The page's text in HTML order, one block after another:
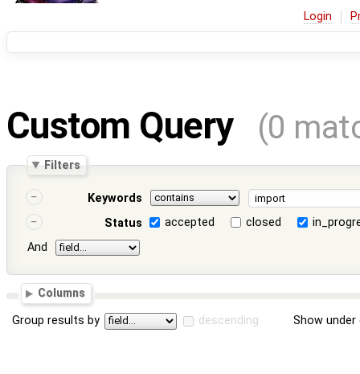
Login
Custom Query (0
Filters
Keywords
Status
accepted closed
And
Columns
Group results by descending Show